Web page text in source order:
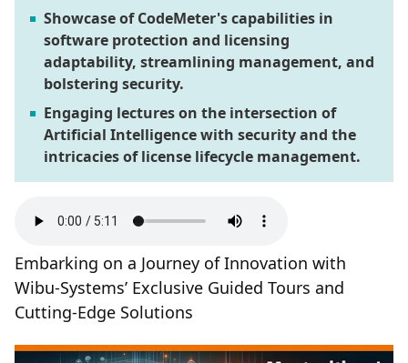
Showcase of CodeMeter's capabilities in
software protection and licensing
adaptability, streamlining management, and
bolstering security.
Engaging lectures on the intersection of
Artificial Intelligence with security and the
intricacies of license lifecycle management.
Embarking on a Journey of Innovation with
Wibu-Systems’ Exclusive Guided Tours and
Cutting-Edge Solutions